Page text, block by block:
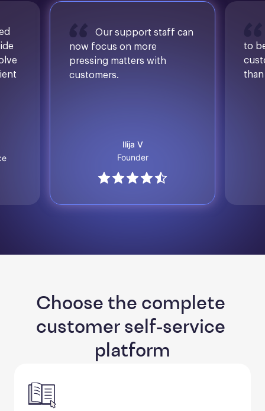
Our support staff can
now focus on more
pressing matters with
customers.
Ilija V
Founder
to
Choose the complete
customer self-service
platform